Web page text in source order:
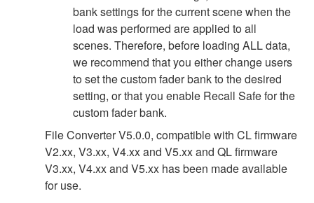
bank settings for the current scene when the
load was performed are applied to all
scenes. Therefore, before loading ALL data,
we recommend that you either change users
to set the custom fader bank to the desired
setting, or that you enable Recall Safe for the
custom fader bank.
File Converter V5.0.0, compatible with CL firmware
V2.xx, V3.xx, V4.xx and V5.xx and QL firmware
V3.xx, V4.xx and V5.xx has been made available
for use.